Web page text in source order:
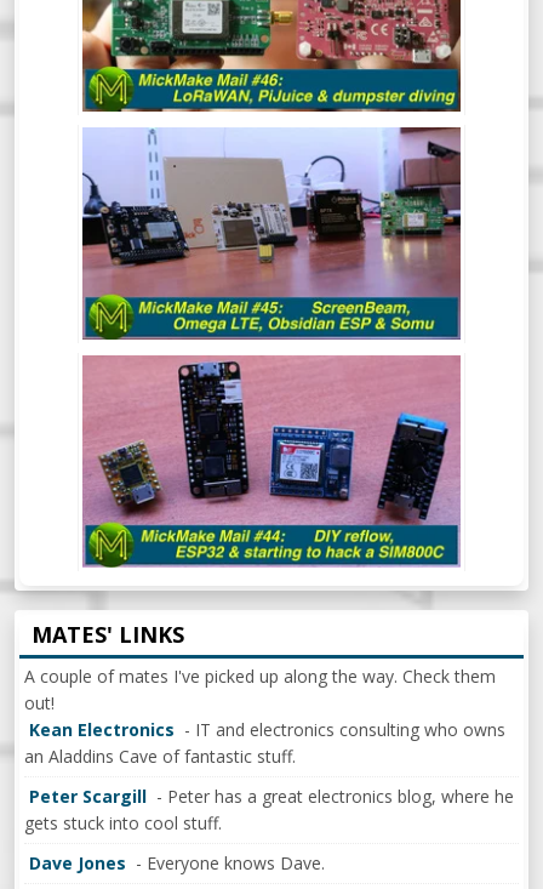
MICKMAKE MAIL #45: SCREENBEAM,
OMEGA LTE, OBSIDIAN ESP & SOMU
MICKMAKE MAIL #44: DIY REFLOW
OVEN, ESP32 & BEGINNING TO HACK A
SIM800C
MATES' LINKS
A couple of mates I've picked up along the way. Check them
out!
Kean Electronics - IT and electronics consulting who owns
an Aladdins Cave of fantastic stuff.
Peter Scargill - Peter has a great electronics blog, where he
gets stuck into cool stuff.
Dave Jones - Everyone knows Dave.